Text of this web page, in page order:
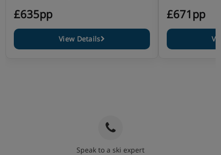
£635pp
View Details
£671pp
Speak to a ski expert